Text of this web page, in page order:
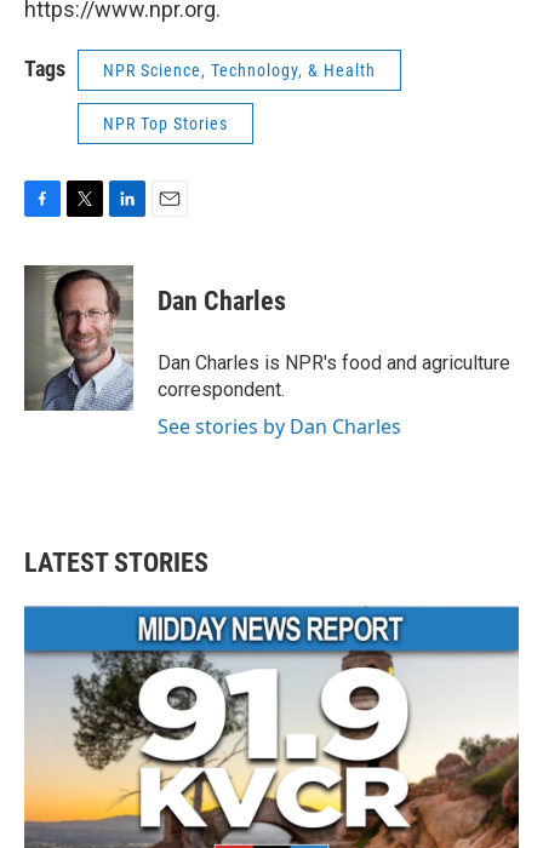
https://www.npr.org.
Tags NPR Science, Technology, & Health
NPR Top Stories
c
i
t
t
e
r
n
k
e
d
I
n
Dan Charles
Dan Charles is NPR's food and agriculture
correspondent.
See stories by Dan Charles
LATEST STORIES